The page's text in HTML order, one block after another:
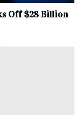
Off $28 Billion